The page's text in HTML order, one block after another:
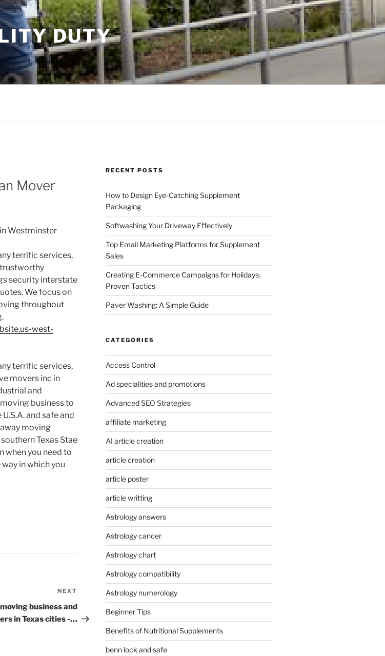
DUTY
Mover
Westminster
terrific services,
trustworthy
security interstate
We focus on
throughout
west-
terrific services,
movers inc in
and
business to
and safe and
moving
Texas Stae
when you need to
in which you
Post
NEXT
business and
in Texas cities -…
RECENT POSTS
How to Design Eye-Catching Supplement
Packaging
Softwashing Your Driveway Effectively
Top Email Marketing Platforms for Supplement
Sales
Creating E-Commerce Campaigns for Holidays:
Proven Tactics
Paver Washing: A Simple Guide
CATEGORIES
Access Control
Ad specialities and promotions
Advanced SEO Strategies
affiliate marketing
AI article creation
article creation
article poster
article writting
Astrology answers
Astrology cancer
Astrology chart
Astrology compatibility
Astrology numerology
Beginner Tips
Benefits of Nutritional Supplements
benn lock and safe